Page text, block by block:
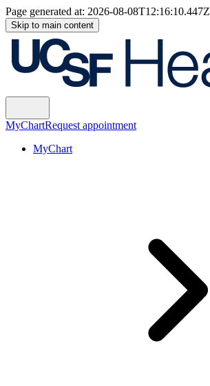
Page generated at: 2026-08-08T12:16:10.447Z
Skip to main content
MyChartRequest appointment
MyChart